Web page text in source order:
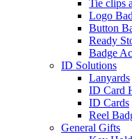
Tie clips
Logo
Button
Ready
Badge
ID Solutions
Lanyards
ID Card
ID Cards
Reel
General Gifts